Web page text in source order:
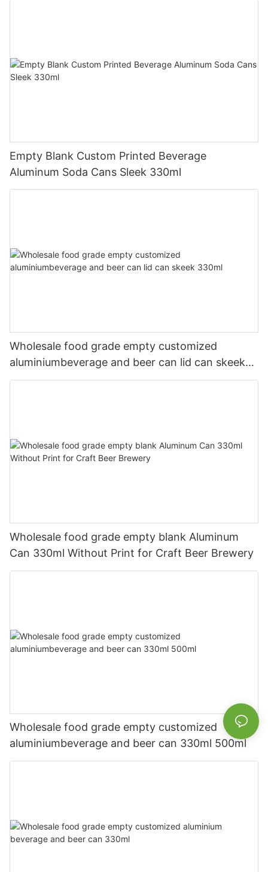
Empty Blank Custom Printed Beverage
Aluminum Soda Cans Sleek 330ml
Wholesale food grade empty customized
aluminiumbeverage and beer can lid can skeek
330ml
Wholesale food grade empty blank Aluminum
Can 330ml Without Print for Craft Beer Brewery
Wholesale food grade empty customized
aluminiumbeverage and beer can 330ml 500ml